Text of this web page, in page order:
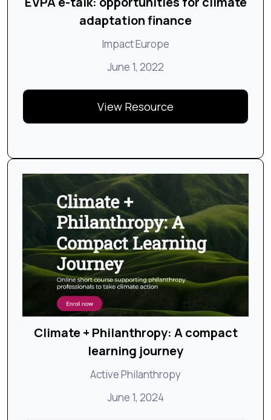
adaptation finance
Impact Europe
June 1, 2022
View Resource
Climate + Philanthropy: A compact
learning journey
Active Philanthropy
June 1, 2024